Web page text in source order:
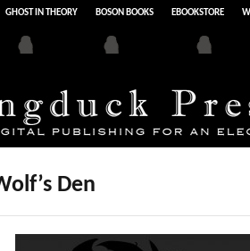
GHOST IN THEORY BOSON BOOKS EBOOKSTORE
Den